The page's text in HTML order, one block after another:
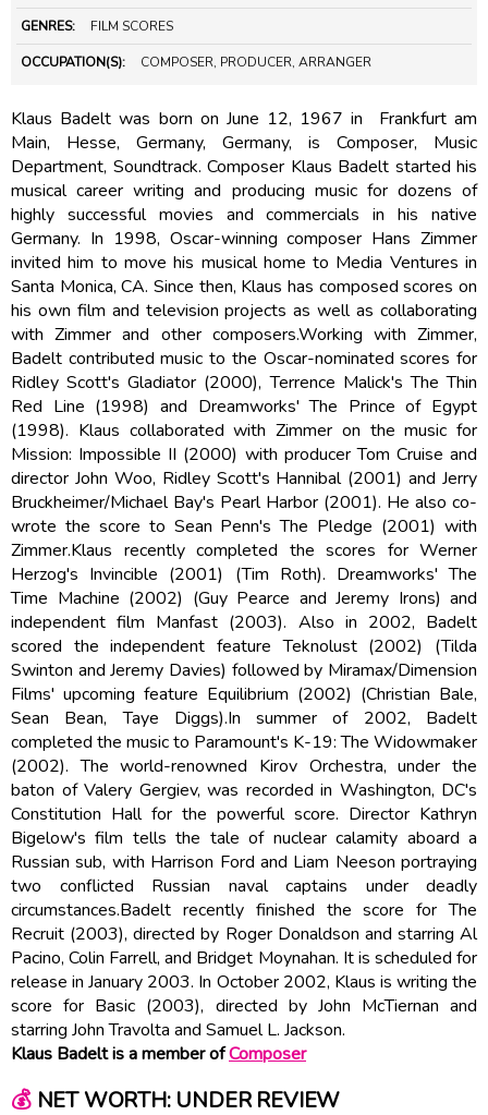
GENRES: FILM SCORES
OCCUPATION(S): COMPOSER, PRODUCER, ARRANGER
Klaus Badelt was born on June 12, 1967 in Frankfurt am
Main, Hesse, Germany, Germany, is Composer, Music
Department, Soundtrack. Composer Klaus Badelt started his
musical career writing and producing music for dozens of
highly successful movies and commercials in his native
Germany. In 1998, Oscar-winning composer Hans Zimmer
invited him to move his musical home to Media Ventures in
Santa Monica, CA. Since then, Klaus has composed scores on
his own film and television projects as well as collaborating
with Zimmer and other composers.Working with Zimmer,
Badelt contributed music to the Oscar-nominated scores for
Ridley Scott's Gladiator (2000), Terrence Malick's The Thin
Red Line (1998) and Dreamworks' The Prince of Egypt
(1998). Klaus collaborated with Zimmer on the music for
Mission: Impossible II (2000) with producer Tom Cruise and
director John Woo, Ridley Scott's Hannibal (2001) and Jerry
Bruckheimer/Michael Bay's Pearl Harbor (2001). He also co-
wrote the score to Sean Penn's The Pledge (2001) with
Zimmer.Klaus recently completed the scores for Werner
Herzog's Invincible (2001) (Tim Roth). Dreamworks' The
Time Machine (2002) (Guy Pearce and Jeremy Irons) and
independent film Manfast (2003). Also in 2002, Badelt
scored the independent feature Teknolust (2002) (Tilda
Swinton and Jeremy Davies) followed by Miramax/Dimension
Films' upcoming feature Equilibrium (2002) (Christian Bale,
Sean Bean, Taye Diggs).In summer of 2002, Badelt
completed the music to Paramount's K-19: The Widowmaker
(2002). The world-renowned Kirov Orchestra, under the
baton of Valery Gergiev, was recorded in Washington, DC's
Constitution Hall for the powerful score. Director Kathryn
Bigelow's film tells the tale of nuclear calamity aboard a
Russian sub, with Harrison Ford and Liam Neeson portraying
two conflicted Russian naval captains under deadly
circumstances.Badelt recently finished the score for The
Recruit (2003), directed by Roger Donaldson and starring Al
Pacino, Colin Farrell, and Bridget Moynahan. It is scheduled for
release in January 2003. In October 2002, Klaus is writing the
score for Basic (2003), directed by John McTiernan and
starring John Travolta and Samuel L. Jackson.
Klaus Badelt is a member ofComposer
💰NET WORTH: UNDER REVIEW